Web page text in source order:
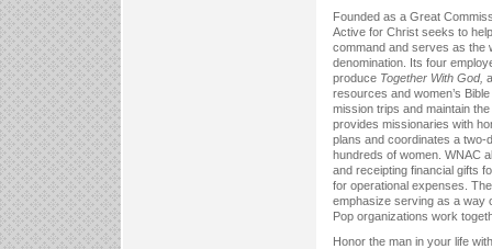
Founded as a Great
Active for Christ seeks to
command and serves as the
denomination. Its four
produce Together With God,
resources and women’s
mission trips and maintain
provides missionaries with
plans and coordinates a two-
hundreds of women. WNAC
and receipting financial gifts
for operational expenses.
emphasize serving as a way
Pop organizations work
Honor the man in your life